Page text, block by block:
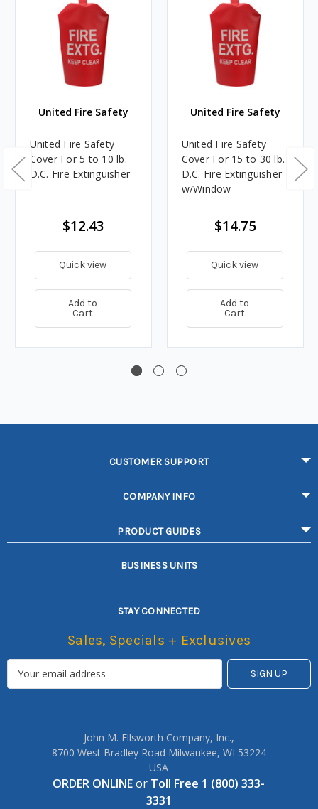
United Fire Safety
United Fire Safety
Cover For 5 to 10 lb.
D.C. Fire Extinguisher
$12.43
Quick view
Add to
Cart
United Fire Safety
United Fire Safety
Cover For 15 to 30 lb.
D.C. Fire Extinguisher
w/Window
$14.75
Quick view
Add to
Cart
CUSTOMER SUPPORT
COMPANY INFO
PRODUCT GUIDES
BUSINESS UNITS
STAY CONNECTED
Sales, Specials + Exclusives
John M. Ellsworth Company, Inc.,
8700 West Bradley Road Milwaukee, WI 53224
USA
ORDER ONLINEor Toll Free 1 (800) 333-
3331